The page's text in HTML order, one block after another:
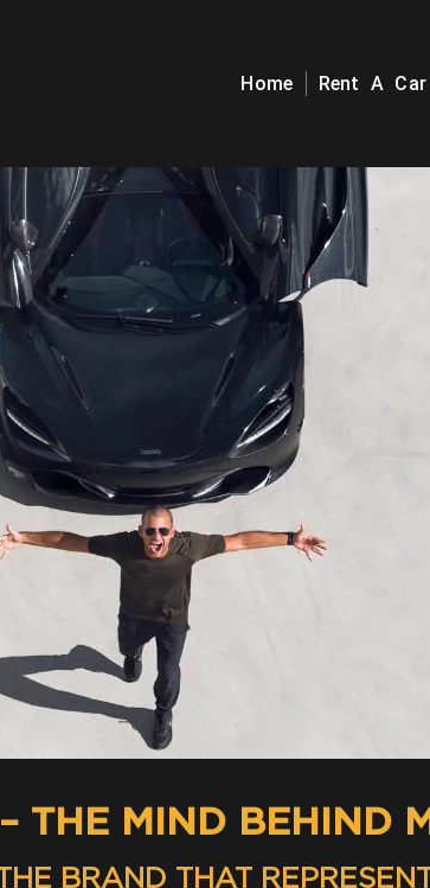
Home Rent A Car
THE MIND BEHIND
BRAND THAT